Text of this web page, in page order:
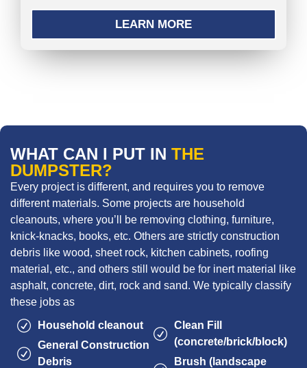
LEARN MORE
WHAT CAN I PUT IN THE
DUMPSTER?
Every project is different, and requires you to remove
different materials. Some projects are household
cleanouts, where you’ll be removing clothing, furniture,
knick-knacks, books, etc. Others are strictly construction
debris like wood, sheet rock, kitchen cabinets, roofing
material, etc., and others still would be for inert material like
asphalt, concrete, dirt, rock and sand. We typically classify
these jobs as
Household cleanout
General Construction
Debris
Clean Fill
(concrete/brick/block)
Brush (landscape